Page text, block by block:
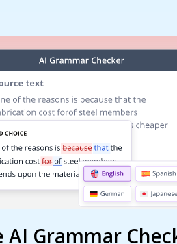
AI Grammar